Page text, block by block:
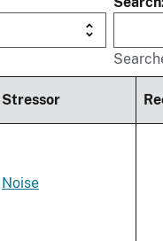
Stressor
Noise